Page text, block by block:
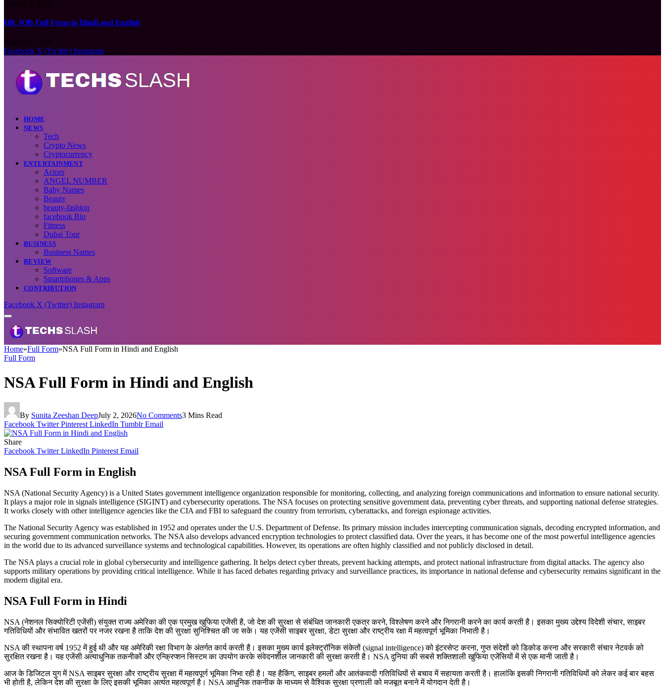
HR JOB Full Form in Hindi and English
Facebook X (Twitter) Instagram
HOME
NEWS
Tech
Crypto News
Cryptocurrency
ENTERTAINMENT
Actors
ANGEL NUMBER
Baby Names
Beauty
beauty-fashion
facebook Bio
Fitness
Dubai Tour
BUSINESS
Business Names
REVIEW
Software
Smartphones & Apps
CONTRIBUTION
Facebook X (Twitter) Instagram
Home»Full Form»NSA Full Form in Hindi and English
Full Form
NSA Full Form in Hindi and English
By Sunita Zeeshan DeepJuly 2, 2026No Comments3 Mins Read
Facebook Twitter Pinterest LinkedIn Tumblr Email
Share
Facebook Twitter LinkedIn Pinterest Email
NSA Full Form in English
NSA (National Security Agency) is a United States government intelligence organization responsible for monitoring, collecting, and analyzing foreign communications and information to ensure national security.
It plays a major role in signals intelligence (SIGINT) and cybersecurity operations. The NSA focuses on protecting sensitive government data, preventing cyber threats, and supporting national defense strategies.
It works closely with other intelligence agencies like the CIA and FBI to safeguard the country from terrorism, cyberattacks, and foreign espionage activities.
The National Security Agency was established in 1952 and operates under the U.S. Department of Defense. Its primary mission includes intercepting communication signals, decoding encrypted information, and
securing government communication networks. The NSA also develops advanced encryption technologies to protect classified data. Over the years, it has become one of the most powerful intelligence agencies
in the world due to its advanced surveillance systems and technological capabilities. However, its operations are often highly classified and not publicly disclosed in detail.
The NSA plays a crucial role in global cybersecurity and intelligence gathering. It helps detect cyber threats, prevent hacking attempts, and protect national infrastructure from digital attacks. The agency also
supports military operations by providing critical intelligence. While it has faced debates regarding privacy and surveillance practices, its importance in national defense and cybersecurity remains significant in the
modern digital era.
NSA Full Form in Hindi
NSA (नेशनल सिक्योरिटी एजेंसी) संयुक्त राज्य अमेरिका की एक प्रमुख खुफिया एजेंसी है, जो देश की सुरक्षा से संबंधित जानकारी एकत्र करने, विश्लेषण करने और निगरानी करने का कार्य करती है। इसका मुख्य उद्देश्य विदेशी संचार, साइबर
गतिविधियों और संभावित खतरों पर नजर रखना है ताकि देश की सुरक्षा सुनिश्चित की जा सके। यह एजेंसी साइबर सुरक्षा, डेटा सुरक्षा और राष्ट्रीय रक्षा में महत्वपूर्ण भूमिका निभाती है।
NSA की स्थापना वर्ष 1952 में हुई थी और यह अमेरिकी रक्षा विभाग के अंतर्गत कार्य करती है। इसका मुख्य कार्य इलेक्ट्रॉनिक संकेतों (signal intelligence) को इंटरसेप्ट करना, गुप्त संदेशों को डिकोड करना और सरकारी संचार नेटवर्क को
सुरक्षित रखना है। यह एजेंसी अत्याधुनिक तकनीकों और एन्क्रिप्शन सिस्टम का उपयोग करके संवेदनशील जानकारी की सुरक्षा करती है। NSA दुनिया की सबसे शक्तिशाली खुफिया एजेंसियों में से एक मानी जाती है।
आज के डिजिटल युग में NSA साइबर सुरक्षा और राष्ट्रीय सुरक्षा में महत्वपूर्ण भूमिका निभा रही है। यह हैकिंग, साइबर हमलों और आतंकवादी गतिविधियों से बचाव में सहायता करती है। हालांकि इसकी निगरानी गतिविधियों को लेकर कई बार बहस
भी होती है, लेकिन देश की सुरक्षा के लिए इसकी भूमिका अत्यंत महत्वपूर्ण है। NSA आधुनिक तकनीक के माध्यम से वैश्विक सुरक्षा प्रणाली को मजबूत बनाने में योगदान देती है।